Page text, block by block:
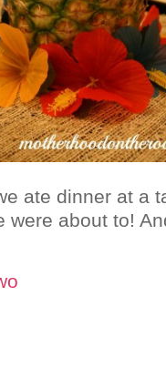
ate dinner at a
were about to!